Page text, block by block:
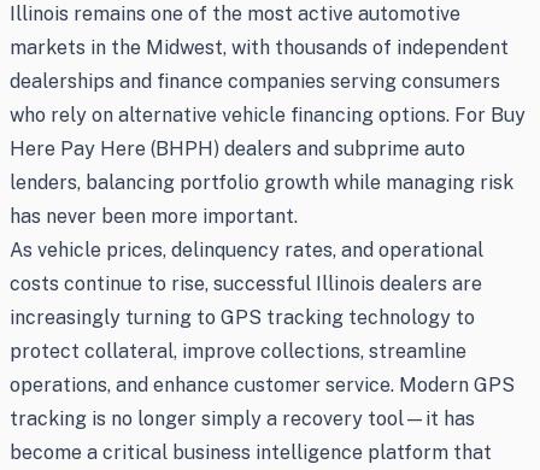
Illinois remains one of the most active automotive
markets in the Midwest, with thousands of independent
dealerships and finance companies serving consumers
who rely on alternative vehicle financing options. For Buy
Here Pay Here (BHPH) dealers and subprime auto
lenders, balancing portfolio growth while managing risk
has never been more important.
As vehicle prices, delinquency rates, and operational
costs continue to rise, successful Illinois dealers are
increasingly turning to GPS tracking technology to
protect collateral, improve collections, streamline
operations, and enhance customer service. Modern GPS
tracking is no longer simply a recovery tool—it has
become a critical business intelligence platform that